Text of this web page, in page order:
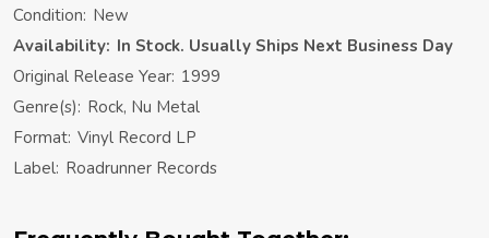
Condition: New
Availability: In Stock. Usually Ships Next Business Day
Original Release Year: 1999
Genre(s): Rock, Nu Metal
Format: Vinyl Record LP
Label: Roadrunner Records